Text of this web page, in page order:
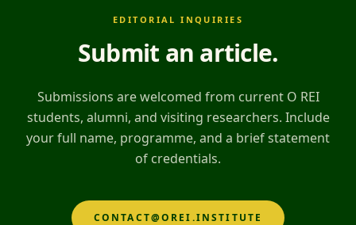
EDITORIAL INQUIRIES
Submit an article.
Submissions are welcomed from current O REI
students, alumni, and visiting researchers. Include
your full name, programme, and a brief statement
of credentials.
CONTACT@OREI.INSTITUTE